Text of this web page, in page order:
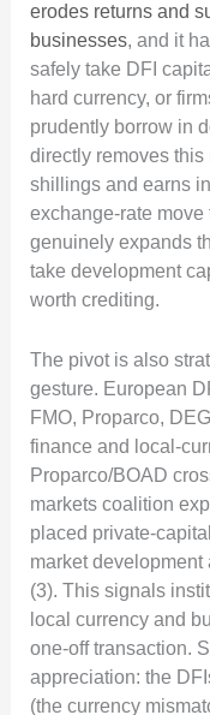
erodes returns and
businesses, and it
safely take DFI
hard currency, or
prudently borrow in
directly removes this
shillings and earns
exchange-rate
genuinely expands
take development
worth crediting.
The pivot is also
gesture. European
FMO, Proparco,
finance and local-
Proparco/BOAD
markets coalition
placed private-
market development
(3). This signals
local currency and
one-off transaction.
appreciation: the
(the currency